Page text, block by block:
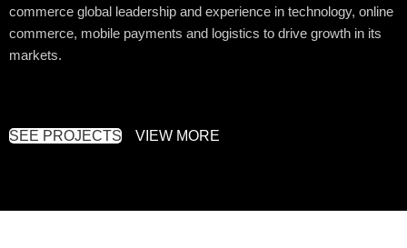
commerce global leadership and experience in technology, online
commerce, mobile payments and logistics to drive growth in its
markets.
SEE PROJECTS VIEW MORE